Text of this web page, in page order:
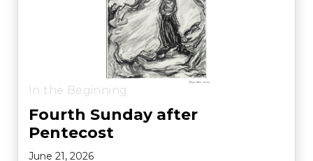
In the Beginning
Fourth Sunday after
Pentecost
June 21, 2026